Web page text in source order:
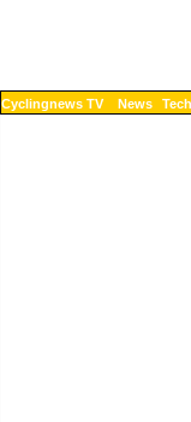
Cyclingnews TV News Tech